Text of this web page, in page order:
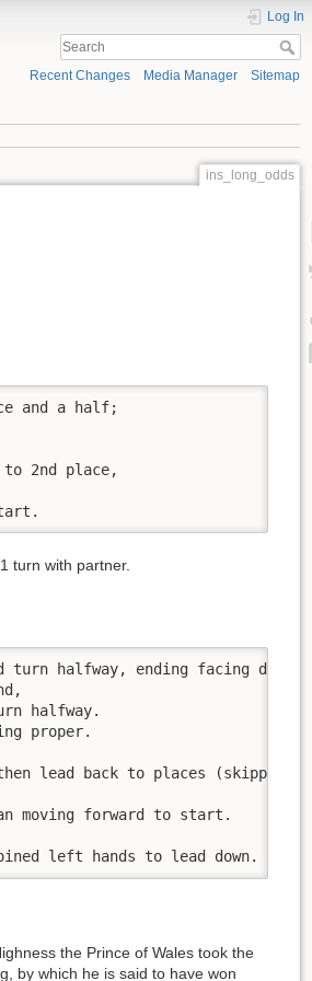
Log In
Recent Changes Media Manager Sitemap
ins_long_odds
and a half;
to 2nd place,
turn with partner.
halfway, ending facing down.
halfway.
proper.
lead back to places (skipping)
moving forward to start.
left hands to lead down.
the Prince of Wales took the
by which he is said to have won